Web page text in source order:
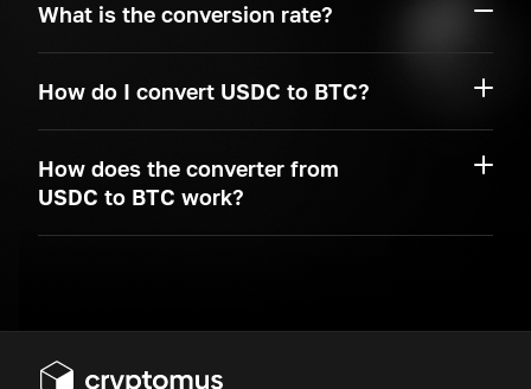
What is the conversion rate?
How do I convert USDC to BTC?
How does the converter from
USDC to BTC work?